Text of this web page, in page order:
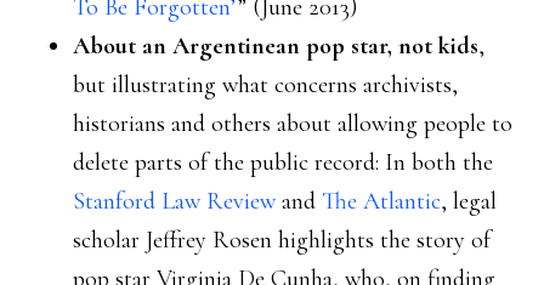
To Be Forgotten’” (June 2013)
About an Argentinean pop star, not kids,
but illustrating what concerns archivists,
historians and others about allowing people to
delete parts of the public record: In both the
Stanford Law Review and The Atlantic, legal
scholar Jeffrey Rosen highlights the story of
pop star Virginia De Cunha, who, on finding